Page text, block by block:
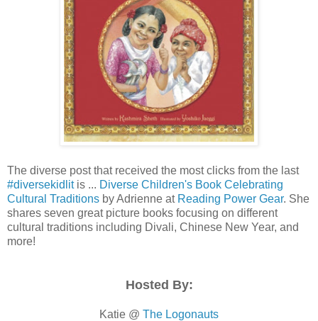
The diverse post that received the most clicks from the last
#diversekidlitis ... Diverse Children's Book Celebrating
Cultural Traditions by Adrienne at Reading Power Gear. She
shares seven great picture books focusing on different
cultural traditions including Divali, Chinese New Year, and
more!
Hosted By:
Katie @ The Logonauts